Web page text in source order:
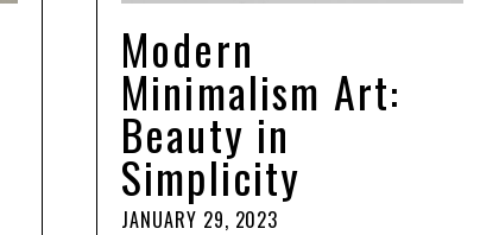
Modern
Minimalism Art:
Beauty in
Simplicity
JANUARY 29, 2023